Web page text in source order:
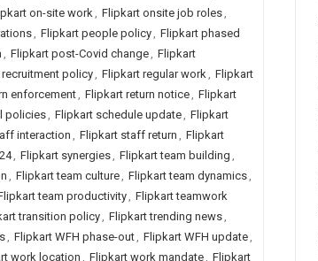
on-site work, Flipkart onsite job roles,
, Flipkart people policy, Flipkart phased
, Flipkart post-Covid change, Flipkart
policy, Flipkart regular work, Flipkart
enforcement, Flipkart return notice, Flipkart
policies, Flipkart schedule update, Flipkart
interaction , Flipkart staff return , Flipkart
, Flipkart synergies, Flipkart team building ,
, Flipkart team culture, Flipkart team dynamics,
team productivity, Flipkart teamwork
transition policy, Flipkart trending news,
, Flipkart WFH phase-out, Flipkart WFH update,
work location, Flipkart work mandate, Flipkart